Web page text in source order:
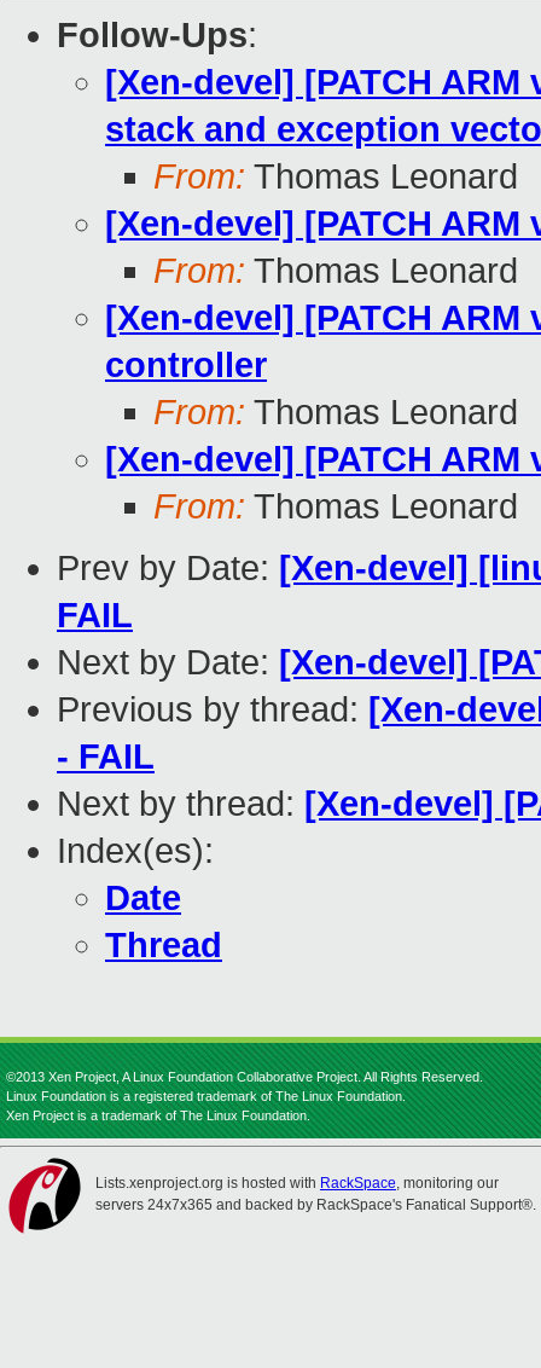
Follow-Ups:
[Xen-devel] [PATCH
stack and exception
From: Thomas Leonard
[Xen-devel] [PATCH
From: Thomas Leonard
[Xen-devel] [PATCH
controller
From: Thomas Leonard
[Xen-devel] [PATCH
From: Thomas Leonard
Prev by Date: [Xen-devel]
FAIL
Next by Date: [Xen-devel]
Previous by thread: [Xen-
- FAIL
Next by thread: [Xen-devel]
Index(es):
Date
Thread
©2013 Xen Project, A Linux Foundation Collaborative Project. All Rights Reserved.
Linux Foundation is a registered trademark of The Linux Foundation.
Xen Project is a trademark of The Linux Foundation.
Lists.xenproject.org is hosted with RackSpace, monitoring our
servers 24x7x365 and backed by RackSpace's Fanatical Support®.